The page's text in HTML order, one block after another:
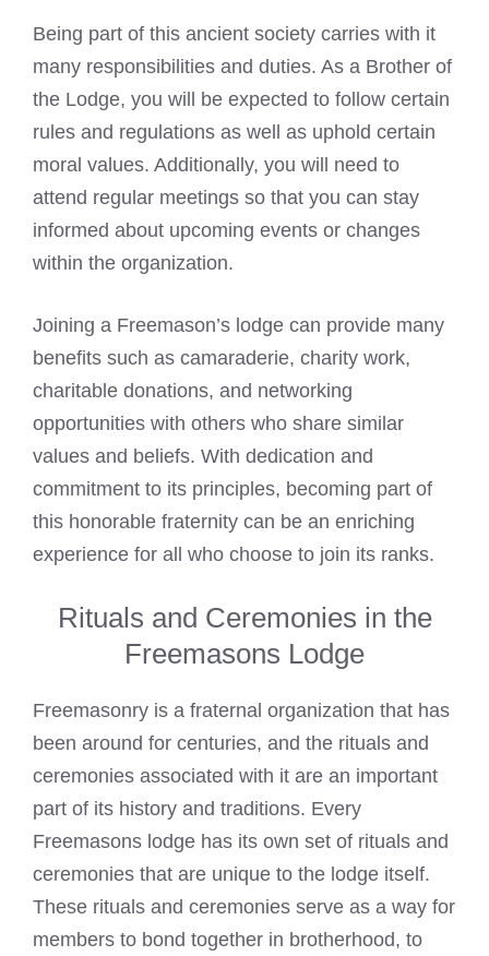
Being part of this ancient society carries with it
many responsibilities and duties. As a Brother of
the Lodge, you will be expected to follow certain
rules and regulations as well as uphold certain
moral values. Additionally, you will need to
attend regular meetings so that you can stay
informed about upcoming events or changes
within the organization.
Joining a Freemason’s lodge can provide many
benefits such as camaraderie, charity work,
charitable donations, and networking
opportunities with others who share similar
values and beliefs. With dedication and
commitment to its principles, becoming part of
this honorable fraternity can be an enriching
experience for all who choose to join its ranks.
Rituals and Ceremonies in the
Freemasons Lodge
Freemasonry is a fraternal organization that has
been around for centuries, and the rituals and
ceremonies associated with it are an important
part of its history and traditions. Every
Freemasons lodge has its own set of rituals and
ceremonies that are unique to the lodge itself.
These rituals and ceremonies serve as a way for
members to bond together in brotherhood, to